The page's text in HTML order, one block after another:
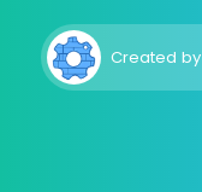
Created by